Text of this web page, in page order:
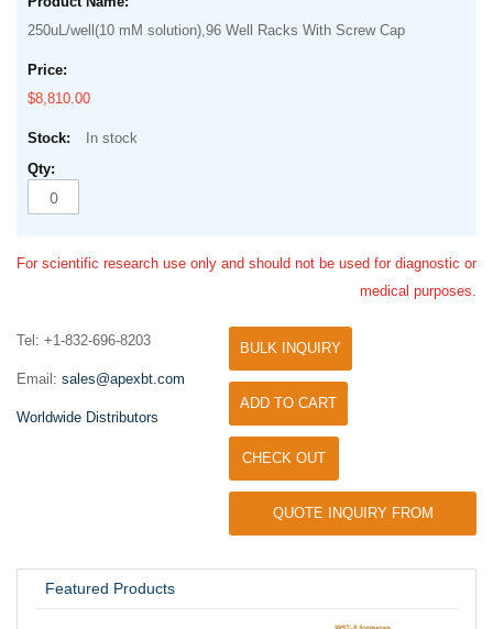
250uL/well(10 mM solution),96 Well Racks With Screw Cap
$8,810.00
In stock
For scientific research use only and should not be used for diagnostic or
medical purposes.
Tel: +1-832-696-8203
Email: sales@apexbt.com
Worldwide Distributors
BULK INQUIRY
ADD TO CART
CHECK OUT
QUOTE INQUIRY FROM
Featured Products